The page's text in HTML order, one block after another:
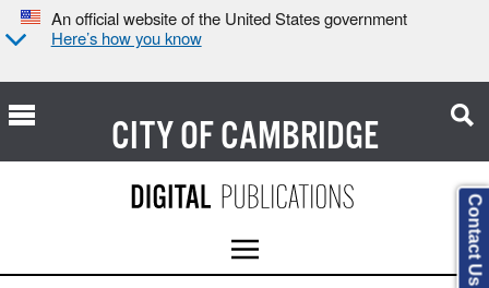
An official website of the United States government
Here’s how you know
CITY OFCAMBRIDGE
Contact Us